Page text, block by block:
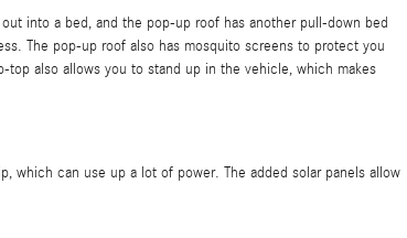
into a bed, and the pop-up roof has another pull-down bed
The pop-up roof also has mosquito screens to protect you
also allows you to stand up in the vehicle, which makes
which can use up a lot of power. The added solar panels allow